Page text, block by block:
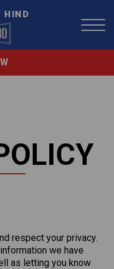
HIND
respect your privacy.
we have
as letting you know